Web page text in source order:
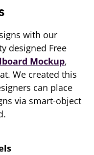
with our
designed Free
Mockup,
We created this
can place
via smart-object